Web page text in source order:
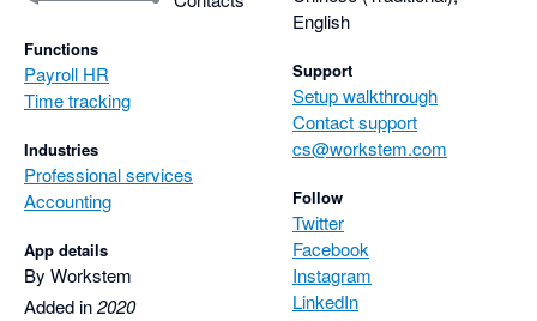
Functions
Payroll HR
Time tracking
Industries
Professional services
Accounting
App details
By Workstem
Added in2020
English
Support
Setup walkthrough
Contact support
cs@workstem.com
Follow
Twitter
Facebook
Instagram
LinkedIn